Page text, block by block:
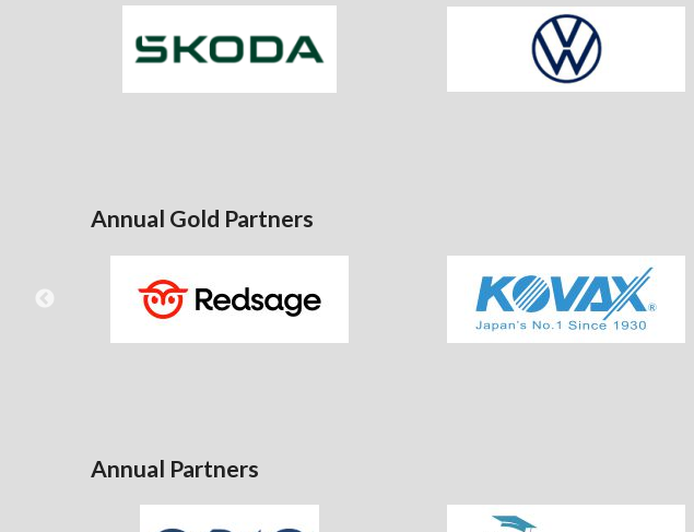
Annual Gold Partners
Annual Partners